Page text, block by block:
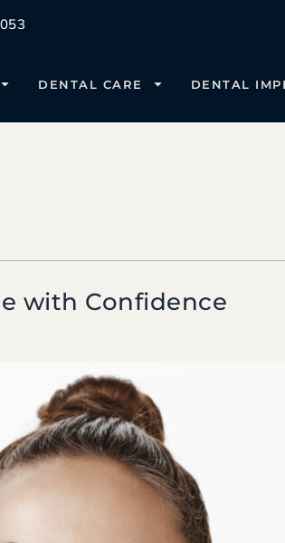
DENTAL CARE DENTAL
with Confidence